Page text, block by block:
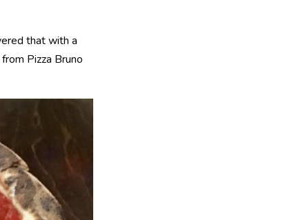
that with a
Pizza Bruno